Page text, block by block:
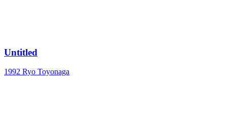
Untitled
1992 Ryo Toyonaga